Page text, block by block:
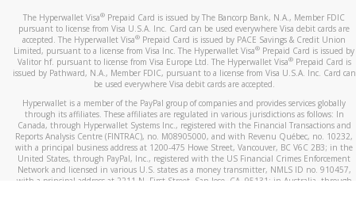
The Hyperwallet Visa® Prepaid Card is issued by The Bancorp Bank, N.A., Member FDIC
pursuant to license from Visa U.S.A. Inc. Card can be used everywhere Visa debit cards are
accepted. The Hyperwallet Visa® Prepaid Card is issued by PACE Savings & Credit Union
Limited, pursuant to a license from Visa Inc. The Hyperwallet Visa® Prepaid Card is issued by
Valitor hf. pursuant to license from Visa Europe Ltd. The Hyperwallet Visa®Prepaid Card is
issued by Pathward, N.A., Member FDIC, pursuant to a license from Visa U.S.A. Inc. Card can
be used everywhere Visa debit cards are accepted.
Hyperwallet is a member of the PayPal group of companies and provides services globally
through its affiliates. These affiliates are regulated in various jurisdictions as follows: In
Canada, through Hyperwallet Systems Inc., registered with the Financial Transactions and
Reports Analysis Centre (FINTRAC), no. M08905000, and with Revenu Québec, no. 10232,
with a principal business address at 1200-475 Howe Street, Vancouver, BC V6C 2B3; in the
United States, through PayPal, Inc., registered with the US Financial Crimes Enforcement
Network and licensed in various U.S. states as a money transmitter, NMLS ID no. 910457,
with a principal address at 2211 N. First Street, San Jose, CA, 95131; in Australia, through